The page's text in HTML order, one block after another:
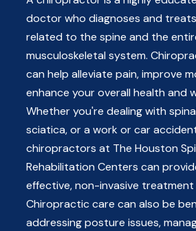
doctor who diagnoses and
related to the spine and the
musculoskeletal system.
can help alleviate pain, improve
enhance your overall health and
Whether you're dealing with
sciatica, or a work or car
chiropractors at The Houston
Rehabilitation Centers can
effective, non-invasive
Chiropractic care can also be
addressing posture issues,